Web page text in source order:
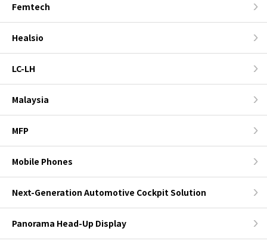
Femtech
Healsio
LC-LH
Malaysia
MFP
Mobile Phones
Next-Generation Automotive Cockpit Solution
Panorama Head-Up Display